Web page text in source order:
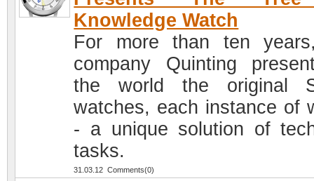
Knowledge Watch
For more than ten
company Quinting
the world the original
watches, each instance of
- a unique solution of
tasks.
31.03.12 Comments(0)